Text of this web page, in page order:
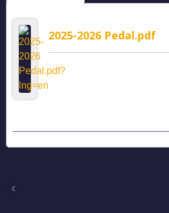
2025-2026 Pedal.pdf